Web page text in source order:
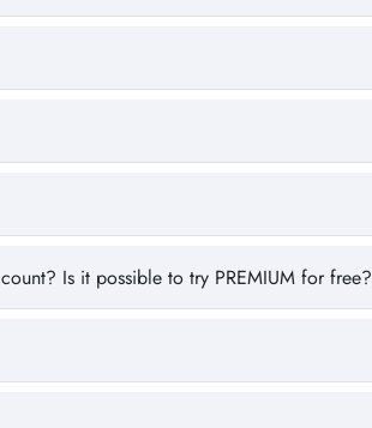
Is it possible to try PREMIUM for free?